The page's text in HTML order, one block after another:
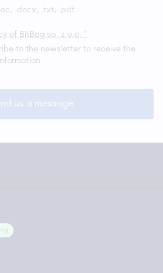
.docx, .txt, .pdf
of BitBag sp. z o.o. *
to the newsletter to receive the